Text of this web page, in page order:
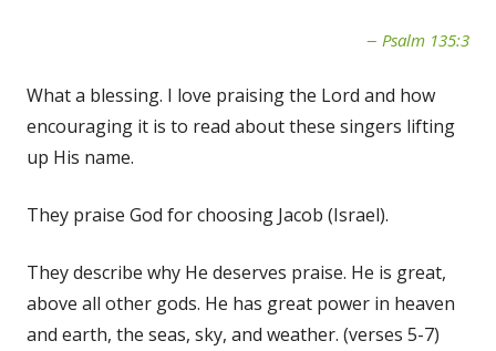
Psalm 135:3
What a blessing. I love praising the Lord and how
encouraging it is to read about these singers lifting
up His name.
They praise God for choosing Jacob (Israel).
They describe why He deserves praise. He is great,
above all other gods. He has great power in heaven
and earth, the seas, sky, and weather. (verses 5-7)